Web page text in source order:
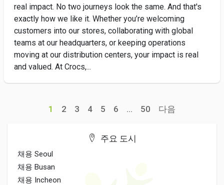
real impact. No two journeys look the same. And that's
exactly how we like it. Whether you’re welcoming
customers into our stores, collaborating with global
teams at our headquarters, or keeping operations
moving at our distribution centers, your impact is real
and valued. At Crocs,...
1 2 3 4 5 6 ... 50 다음
주요 도시
채용 Seoul
채용 Busan
채용 Incheon